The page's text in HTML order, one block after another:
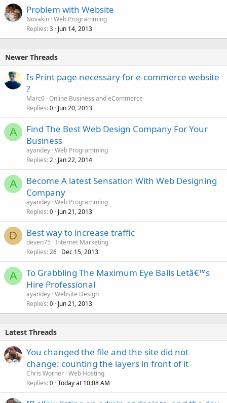
Problem with Website
Novakin Web Programming
Replies 3 Jun 14, 2013
Newer Threads
Is Print page necessary for e-commerce website
?
Marc0 Online Business and eCommerce
Replies 0 Jun 20, 2013
A
Find The Best Web Design Company For Your
Business
ayandey Web Programming
Replies 2 Jan 22, 2014
A
Become A latest Sensation With Web Designing
Company
ayandey Web Programming
Replies 0 Jun 21, 2013
D Best way to increase traffic
deven75 Internet Marketing
Replies 26 Dec 15, 2013
A
To Grabbling The Maximum Eye Balls Letâ€™s
Hire Professional
ayandey Website Design
Replies 0 Jun 21, 2013
Latest Threads
You changed the file and the site did not
change: counting the layers in front of it
Chris Worner Web Hosting
Replies 0 Today at 10:08 AM